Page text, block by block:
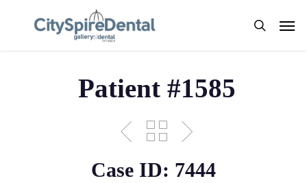
search
Menu
Patient #1585
Case ID: 7444